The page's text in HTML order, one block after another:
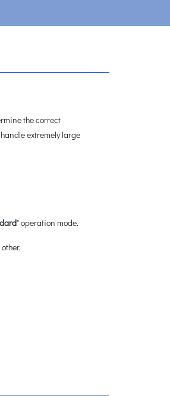
the correct
extremely large
" operation mode.